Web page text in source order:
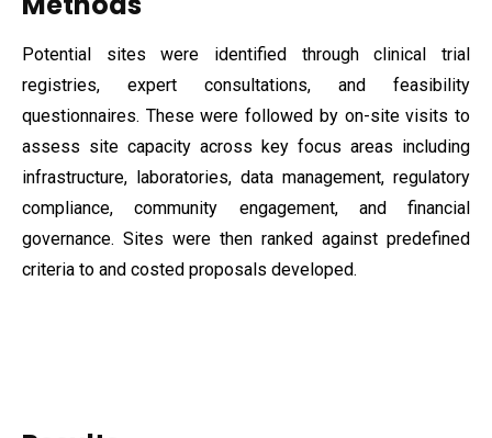
Potential sites were identified through clinical trial
registries, expert consultations, and feasibility
questionnaires. These were followed by on-site visits to
assess site capacity across key focus areas including
infrastructure, laboratories, data management, regulatory
compliance, community engagement, and financial
governance. Sites were then ranked against predefined
criteria to and costed proposals developed.